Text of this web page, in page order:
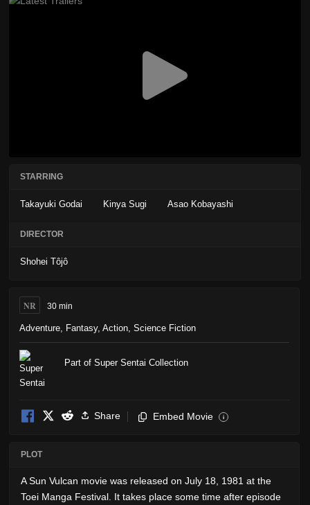
STARRING
Takayuki Godai Kinya Sugi Asao Kobayashi
DIRECTOR
Shohei Tôjô
NR 30 min
Adventure, Fantasy, Action, Science Fiction
Part of Super Sentai Collection
Share Embed Movie i
PLOT
A Sun Vulcan movie was released on July 18, 1981 at the
Toei Manga Festival. It takes place some time after episode